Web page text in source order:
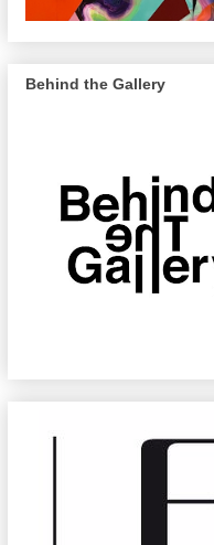
Behind the Gallery